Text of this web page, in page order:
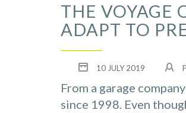
THE VOYAGE
ADAPT TO
10 JULY 2019
From a garage
since 1998. Even